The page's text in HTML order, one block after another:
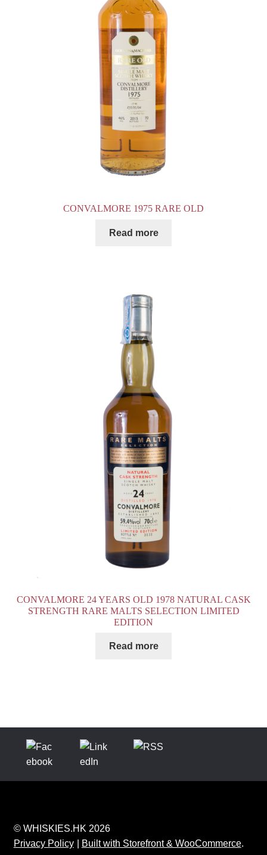
CONVALMORE 1975 RARE OLD
Read more
CONVALMORE 24 YEARS OLD 1978 NATURAL CASK
STRENGTH RARE MALTS SELECTION LIMITED
EDITION
Read more
© WHISKIES.HK 2026
Privacy Policy
Built with Storefront & WooCommerce.